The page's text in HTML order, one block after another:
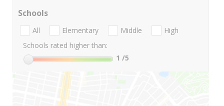
Schools
All Elementary Middle
High
Schools rated higher than:
1 /5